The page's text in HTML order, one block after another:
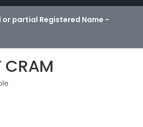
partial Registered Name -
CRAM